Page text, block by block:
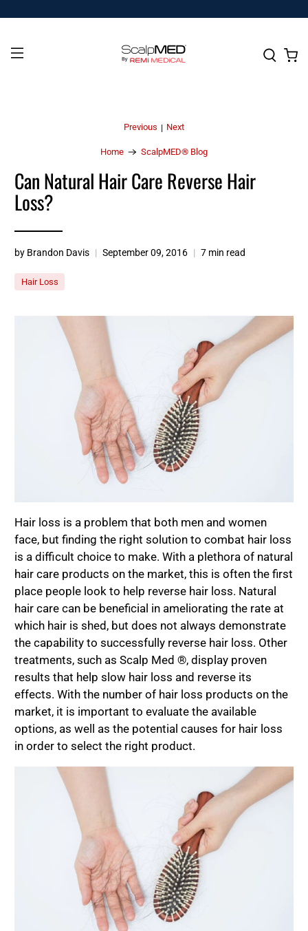
Home ScalpMED® Blog
Previous | Next
Can Natural Hair Care Reverse Hair
Loss?
by Brandon Davis September 09, 2016 7 min read
Hair Loss
Hair loss is a problem that both men and women
face, but finding the right solution to combat hair loss
is a difficult choice to make. With a plethora of natural
hair care products on the market, this is often the first
place people look to help reverse hair loss. Natural
hair care can be beneficial in ameliorating the rate at
which hair is shed, but does not always demonstrate
the capability to successfully reverse hair loss. Other
treatments, such as Scalp Med ®, display proven
results that help slow hair loss and reverse its
effects. With the number of hair loss products on the
market, it is important to evaluate the available
options, as well as the potential causes for hair loss
in order to select the right product.